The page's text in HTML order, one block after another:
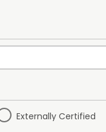
Externally Certified